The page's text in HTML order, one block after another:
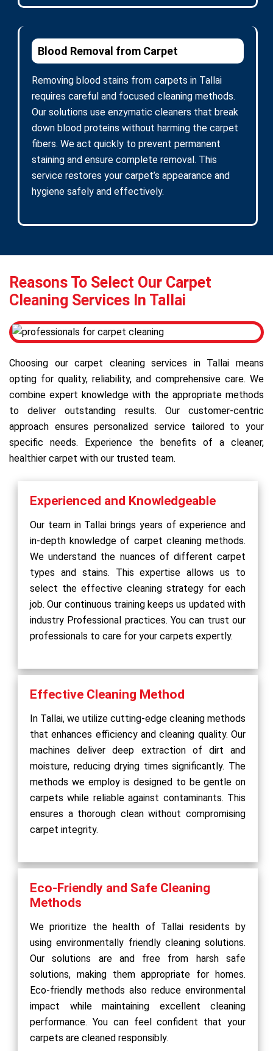
Blood Removal from Carpet
Removing blood stains from carpets in Tallai
requires careful and focused cleaning methods.
Our solutions use enzymatic cleaners that break
down blood proteins without harming the carpet
fibers. We act quickly to prevent permanent
staining and ensure complete removal. This
service restores your carpet’s appearance and
hygiene safely and effectively.
Reasons To Select Our Carpet
Cleaning Services In Tallai
Choosing our carpet cleaning services in Tallai means
opting for quality, reliability, and comprehensive care. We
combine expert knowledge with the appropriate methods
to deliver outstanding results. Our customer-centric
approach ensures personalized service tailored to your
specific needs. Experience the benefits of a cleaner,
healthier carpet with our trusted team.
Experienced and Knowledgeable
Our team in Tallai brings years of experience and
in-depth knowledge of carpet cleaning methods.
We understand the nuances of different carpet
types and stains. This expertise allows us to
select the effective cleaning strategy for each
job. Our continuous training keeps us updated with
industry Professional practices. You can trust our
professionals to care for your carpets expertly.
Effective Cleaning Method
In Tallai, we utilize cutting-edge cleaning methods
that enhances efficiency and cleaning quality. Our
machines deliver deep extraction of dirt and
moisture, reducing drying times significantly. The
methods we employ is designed to be gentle on
carpets while reliable against contaminants. This
ensures a thorough clean without compromising
carpet integrity.
Eco-Friendly and Safe Cleaning
Methods
We prioritize the health of Tallai residents by
using environmentally friendly cleaning solutions.
Our solutions are and free from harsh safe
solutions, making them appropriate for homes.
Eco-friendly methods also reduce environmental
impact while maintaining excellent cleaning
performance. You can feel confident that your
carpets are cleaned responsibly.